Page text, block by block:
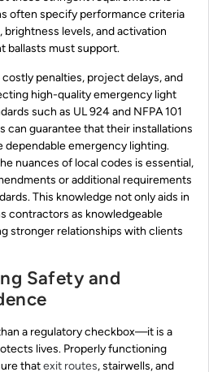
often specify performance criteria
levels, and activation
ballasts must support.
penalties, project delays, and
high-quality emergency light
such as UL 924 and NFPA 101
can guarantee that their installations
dependable emergency lighting.
nuances of local codes is essential,
or additional requirements
This knowledge not only aids in
contractors as knowledgeable
stronger relationships with clients
Safety and
a regulatory checkbox—it is a
lives. Properly functioning
thatexit routes, stairwells, and